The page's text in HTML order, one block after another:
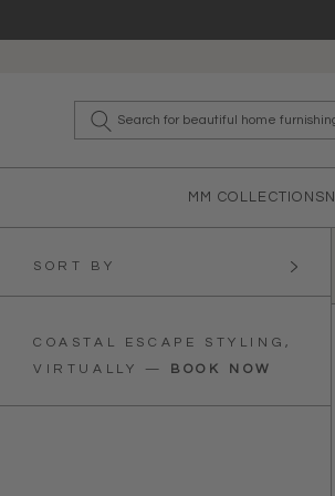
MM COLLECTIONS
SORT BY
COASTAL ESCAPE STYLING,
VIRTUALLY
— BOOK NOW